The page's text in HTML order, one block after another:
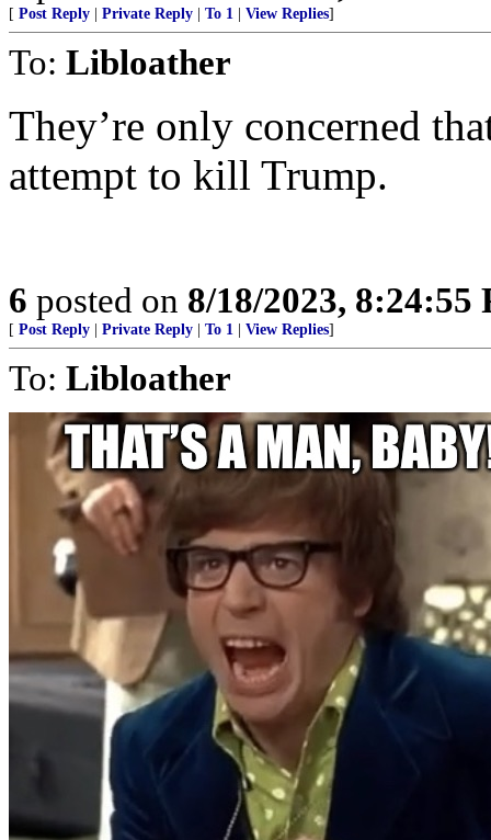
[ Post Reply Private Reply To 1 View Replies]
To: Libloather
They’re only concerned
attempt to kill Trump.
6 posted on 8/18/2023, 8:24:55
[ Post Reply Private Reply To 1 View Replies]
To: Libloather